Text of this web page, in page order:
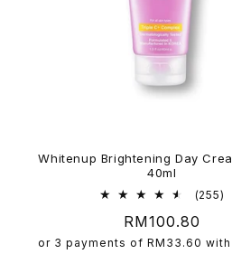
Whitenup Brightening Day
40ml
(255)
Regular
price
RM100.80
or 3 payments ofRM33.60 with